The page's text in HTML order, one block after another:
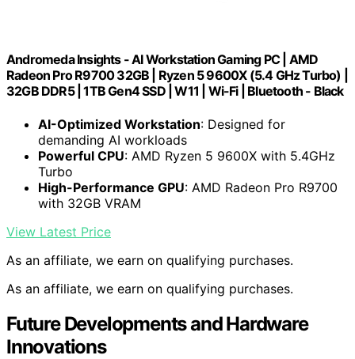
Andromeda Insights - AI Workstation Gaming PC | AMD
Radeon Pro R9700 32GB | Ryzen 5 9600X (5.4 GHz Turbo) |
32GB DDR5 | 1TB Gen4 SSD | W11 | Wi-Fi | Bluetooth - Black
AI-Optimized Workstation: Designed for
demanding AI workloads
Powerful CPU: AMD Ryzen 5 9600X with 5.4GHz
Turbo
High-Performance GPU: AMD Radeon Pro R9700
with 32GB VRAM
View Latest Price
As an affiliate, we earn on qualifying purchases.
As an affiliate, we earn on qualifying purchases.
Future Developments and Hardware
Innovations